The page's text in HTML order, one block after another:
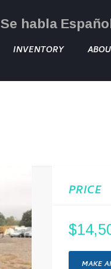
Se habla
INVENTORY
PRICE
MAKE